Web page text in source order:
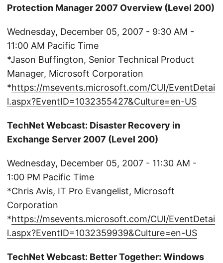
Protection Manager 2007 Overview (Level 200)
Wednesday, December 05, 2007 - 9:30 AM -
11:00 AM Pacific Time
*Jason Buffington, Senior Technical Product
Manager, Microsoft Corporation
*https://msevents.microsoft.com/CUI/EventDetai
l.aspx?EventID=1032355427&Culture=en-US
TechNet Webcast: Disaster Recovery in
Exchange Server 2007 (Level 200)
Wednesday, December 05, 2007 - 11:30 AM -
1:00 PM Pacific Time
*Chris Avis, IT Pro Evangelist, Microsoft
Corporation
*https://msevents.microsoft.com/CUI/EventDetai
l.aspx?EventID=1032359939&Culture=en-US
TechNet Webcast: Better Together: Windows